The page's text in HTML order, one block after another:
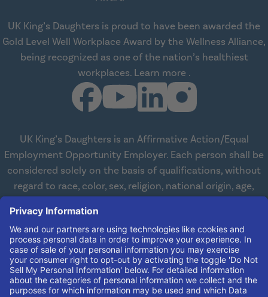
UK King’s Daughters is proud to have been awarded the
Gold Level Well Workplace Award by the Wellness Alliance,
being recognized as one of the nation’s healthiest
workplaces. Learn more .
UK King’s Daughters is an Affirmative Action/Equal
Employment Opportunity Employer. Each person shall be
considered solely on the basis of qualifications, without
regard to race, color, sex, religion, national origin, age,
working with and providing reasonable accommodations
to qualified individuals with disabilities in all aspects of
employment. We comply with all state and federal laws
concerning the employment of persons with disabilities so
as not to discriminate against them. If you need
reasonable accommodation in order to apply for a job,